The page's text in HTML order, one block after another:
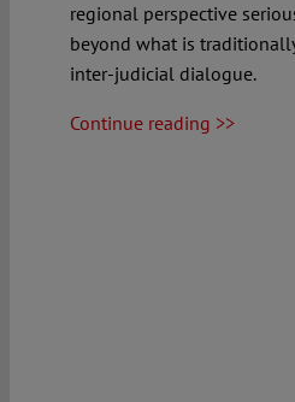
regional perspective
beyond what is
inter-judicial dialogue.
Continue reading >>